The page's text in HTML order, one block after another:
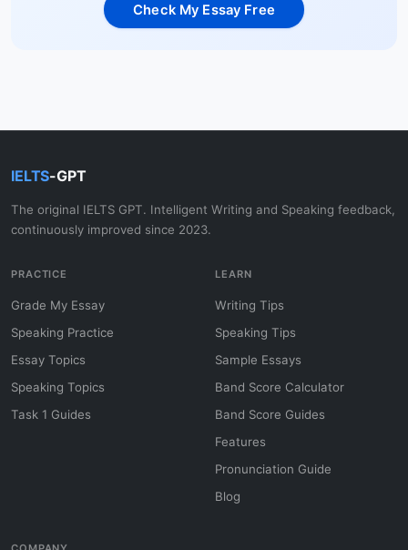
Check My Essay Free
IELTS-GPT
The original IELTS GPT. Intelligent Writing and Speaking feedback,
continuously improved since 2023.
PRACTICE
Grade My Essay
Speaking Practice
Essay Topics
Speaking Topics
Task 1 Guides
LEARN
Writing Tips
Speaking Tips
Sample Essays
Band Score Calculator
Band Score Guides
Features
Pronunciation Guide
Blog